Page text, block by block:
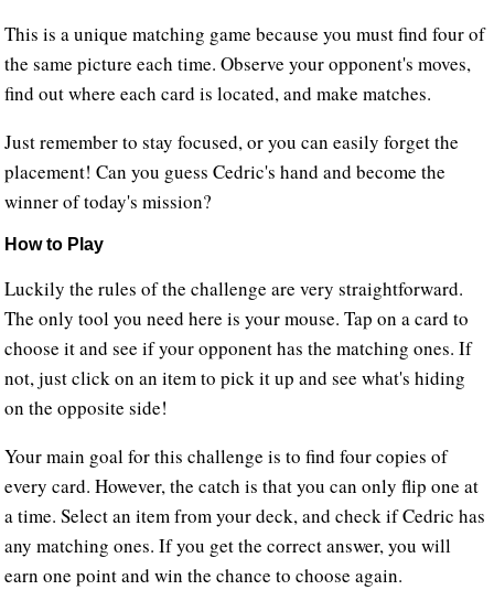
This is a unique matching game because you must find four of
the same picture each time. Observe your opponent's moves,
find out where each card is located, and make matches.
Just remember to stay focused, or you can easily forget the
placement! Can you guess Cedric's hand and become the
winner of today's mission?
How to Play
Luckily the rules of the challenge are very straightforward.
The only tool you need here is your mouse. Tap on a card to
choose it and see if your opponent has the matching ones. If
not, just click on an item to pick it up and see what's hiding
on the opposite side!
Your main goal for this challenge is to find four copies of
every card. However, the catch is that you can only flip one at
a time. Select an item from your deck, and check if Cedric has
any matching ones. If you get the correct answer, you will
earn one point and win the chance to choose again.